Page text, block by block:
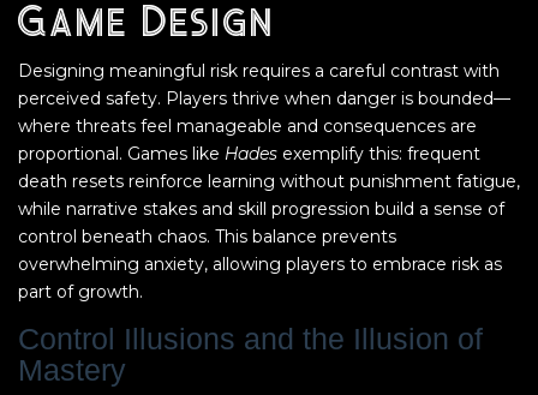
Game Design
Designing meaningful risk requires a careful contrast with
perceived safety. Players thrive when danger is bounded—
where threats feel manageable and consequences are
proportional. Games like Hades exemplify this: frequent
death resets reinforce learning without punishment fatigue,
while narrative stakes and skill progression build a sense of
control beneath chaos. This balance prevents
overwhelming anxiety, allowing players to embrace risk as
part of growth.
Control Illusions and the Illusion of
Mastery